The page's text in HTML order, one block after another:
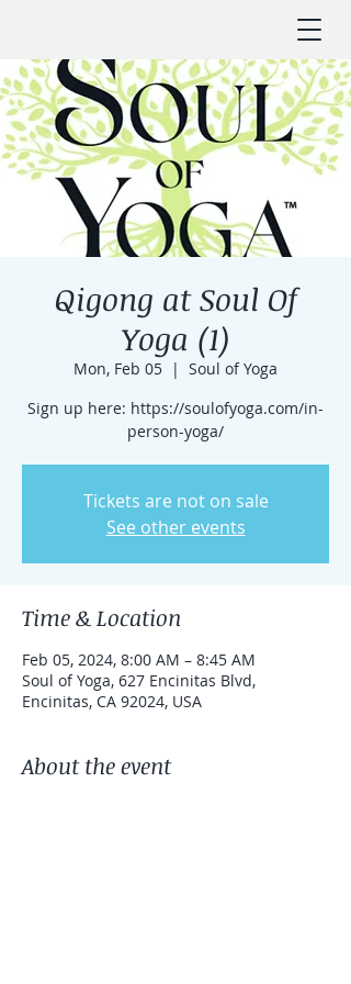
Qigong at Soul Of
Yoga (1)
Mon, Feb 05
  |
Soul of Yoga
Sign up here: https://soulofyoga.com/in-
person-yoga/
Tickets are not on sale
See other events
Time & Location
Feb 05, 2024, 8:00 AM – 8:45 AM
Soul of Yoga, 627 Encinitas Blvd,
Encinitas, CA 92024, USA
About the event